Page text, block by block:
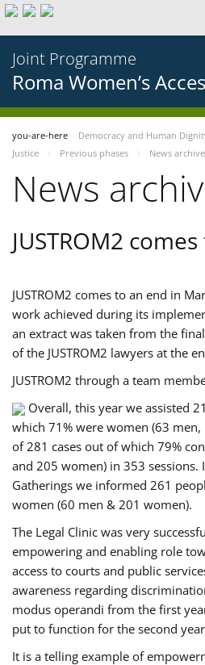
Joint Programme
Roma Women’s
you-are-here Democracy and Human
Justice
Previous phases News archive
News
JUSTROM2
JUSTROM2 comes to an end in
work achieved during its
an extract was taken from the
of the JUSTROM2 lawyers at the
JUSTROM2 through a team
Overall, this year we assisted
which 71% were women (63
of 281 cases out of which 79%
and 205 women) in 353 sessions.
Gatherings we informed 261
women (60 men & 201 women).
The Legal Clinic was very
empowering and enabling role
access to courts and public
awareness regarding
modus operandi from the first
put to function for the second
It is a telling example of